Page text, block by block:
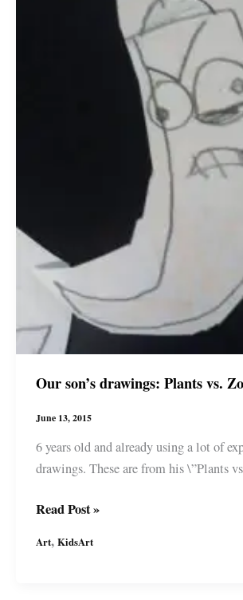
Our son’s drawings: Plants vs.
June 13, 2015
6 years old and already using a lot of
drawings. These are from his \”Plants
Our
drawings:
Read Post »
Art, KidsArt